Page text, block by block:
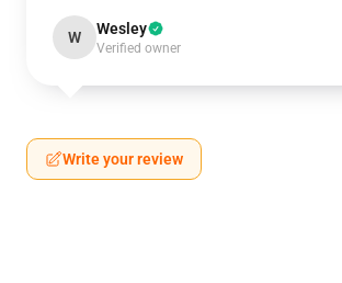
W Wesley
Verified owner
Write your review